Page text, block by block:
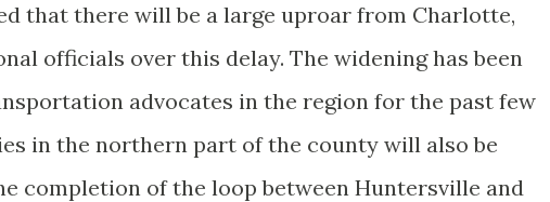
that there will be a large uproar from Charlotte,
officials over this delay. The widening has been
advocates in the region for the past few
in the northern part of the county will also be
completion of the loop between Huntersville and